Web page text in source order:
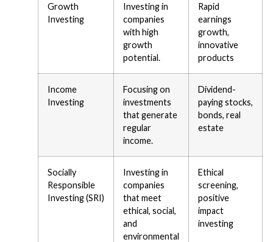
Growth
Investing
Investing in
companies
with high
growth
potential.
Rapid
earnings
growth,
innovative
products
Income
Investing
Focusing on
investments
that generate
regular
income.
Dividend-
paying stocks,
bonds, real
estate
Socially
Responsible
Investing (SRI)
Investing in
companies
that meet
ethical, social,
and
environmental
Ethical
screening,
positive
impact
investing